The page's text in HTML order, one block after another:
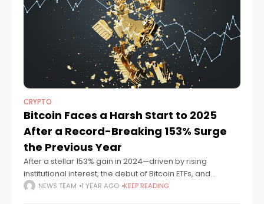
CRYPTO
Bitcoin Faces a Harsh Start to 2025
After a Record-Breaking 153% Surge
the Previous Year
After a stellar 153% gain in 2024—driven by rising
institutional interest, the debut of Bitcoin ETFs, and
supportive regulation—2025 has opened on a far more
NEWS TEAM 1 YEAR AGO KEEP READING